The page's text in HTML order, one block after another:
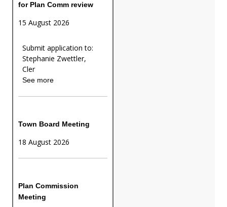
for Plan Comm review
15 August 2026
Submit application to:
Stephanie Zwettler,
Cler
See more
Town Board Meeting
18 August 2026
Plan Commission
Meeting